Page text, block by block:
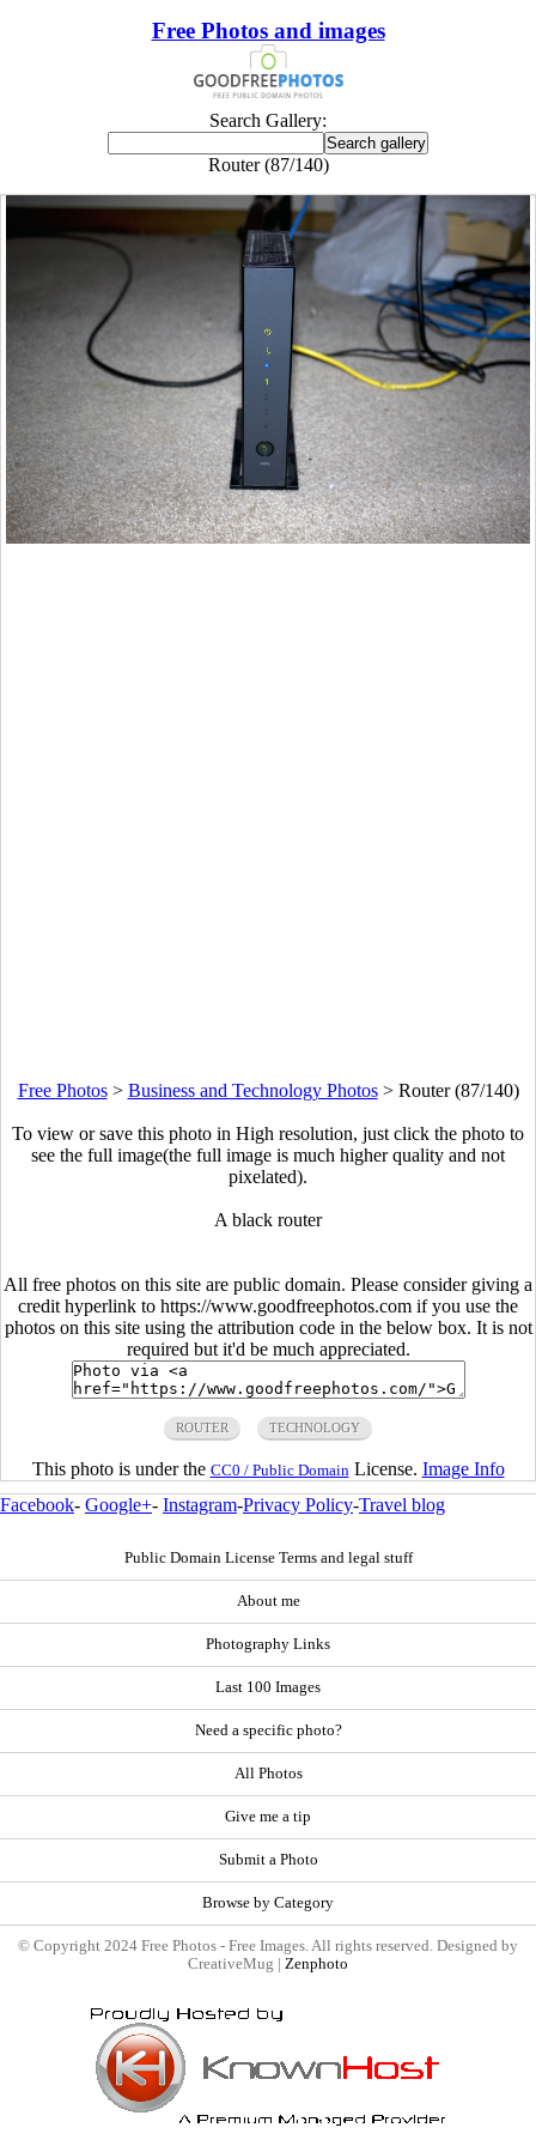
Free Photos and images
Search Gallery:
Router (87/140)
Free Photos> Business and Technology Photos> Router (87/140)
To view or save this photo in High resolution, just click the photo to
see the full image(the full image is much higher quality and not
pixelated).
A black router
All free photos on this site are public domain. Please consider giving a
credit hyperlink to https://www.goodfreephotos.com if you use the
photos on this site using the attribution code in the below box. It is not
required but it'd be much appreciated.
ROUTER TECHNOLOGY
This photo is under the CC0 / Public Domain License. Image Info
Facebook- Google+- Instagram-Privacy Policy-Travel blog
Public Domain License Terms and legal stuff
About me
Photography Links
Last 100 Images
Need a specific photo?
All Photos
Give me a tip
Submit a Photo
Browse by Category
© Copyright 2024 Free Photos - Free Images. All rights reserved. Designed by
CreativeMug | Zenphoto